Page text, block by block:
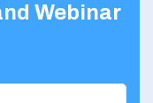
Webinar